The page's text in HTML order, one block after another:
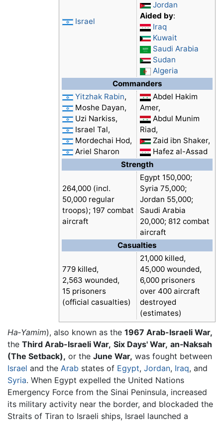
Israel
Jordan
Aided by:
Iraq
Kuwait
Saudi Arabia
Sudan
Algeria
Commanders
Yitzhak Rabin,
Moshe Dayan,
Uzi Narkiss,
Israel Tal,
Mordechai Hod,
Ariel Sharon
Abdel Hakim
Amer,
Abdul Munim
Riad,
Zaid ibn Shaker,
Hafez al-Assad
Strength
264,000 (incl.
50,000 regular
troops); 197 combat
aircraft
Egypt 150,000;
Syria 75,000;
Jordan 55,000;
Saudi Arabia
20,000; 812 combat
aircraft
Casualties
779 killed,
2,563 wounded,
15 prisoners
(official casualties)
21,000 killed,
45,000 wounded,
6,000 prisoners
over 400 aircraft
destroyed
(estimates)
Ha‑Yamim), also known as the 1967 Arab-Israeli War,
the Third Arab-Israeli War, Six Days' War, an‑Naksah
(The Setback), or the June War, was fought between
Israel and the Arab states of Egypt, Jordan, Iraq, and
Syria. When Egypt expelled the United Nations
Emergency Force from the Sinai Peninsula, increased
its military activity near the border, and blockaded the
Straits of Tiran to Israeli ships, Israel launched a